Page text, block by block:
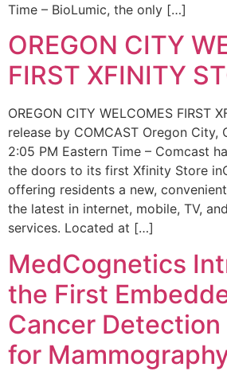
Time – BioLumic, the only […]
OREGON CITY
FIRST XFINITY
OREGON CITY WELCOMES FIRST
release by COMCAST Oregon City,
2:05 PM Eastern Time – Comcast
the doors to its first Xfinity Store
offering residents a new,
the latest in internet, mobile, TV,
services. Located at […]
MedCognetics
the First
Cancer Detection
for